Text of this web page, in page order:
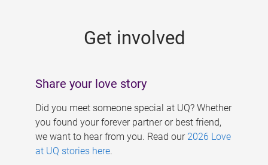
Get involved
Share your love story
Did you meet someone special at UQ? Whether
you found your forever partner or best friend,
we want to hear from you. Read our 2026 Love
at UQ stories here.